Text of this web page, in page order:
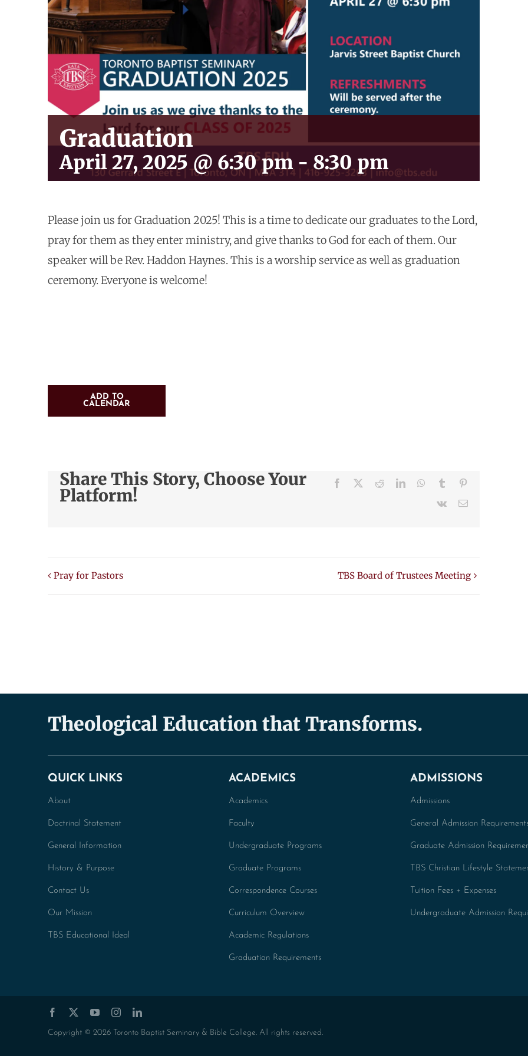
Graduation
April 27, 2025 @ 6:30 pm-8:30 pm
Please join us for Graduation 2025! This is a time to dedicate our graduates to the Lord,
pray for them as they enter ministry, and give thanks to God for each of them. Our
speaker will be Rev. Haddon Haynes. This is a worship service as well as graduation
ceremony. Everyone is welcome!
ADD TO
CALENDAR
Share This Story, Choose Your
Platform!
Facebook RedditLinkedInWhatsApp
Tumblr
Vk Email
Pray for Pastors TBS Board of Trustees Meeting
Theological Education that Transforms.
QUICK LINKS
About
Doctrinal Statement
General Information
History & Purpose
Contact Us
Our Mission
TBS Educational Ideal
ACADEMICS
Academics
Faculty
Undergraduate Programs
Graduate Programs
Correspondence Courses
Curriculum Overview
Academic Regulations
Graduation Requirements
ADMISSIONS
Admissions
General Admission
Graduate Admission
TBS Christian Lifestyle
Tuition Fees + Expenses
Undergraduate Admission
Copyright © 2026 Toronto Baptist Seminary & Bible College. All rights reserved.